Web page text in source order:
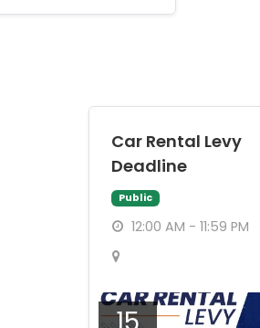
Car Rental Levy
Deadline
Public
12:00 AM - 11:59 PM